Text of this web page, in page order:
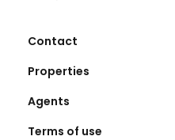
Contact
Properties
Agents
Terms of use